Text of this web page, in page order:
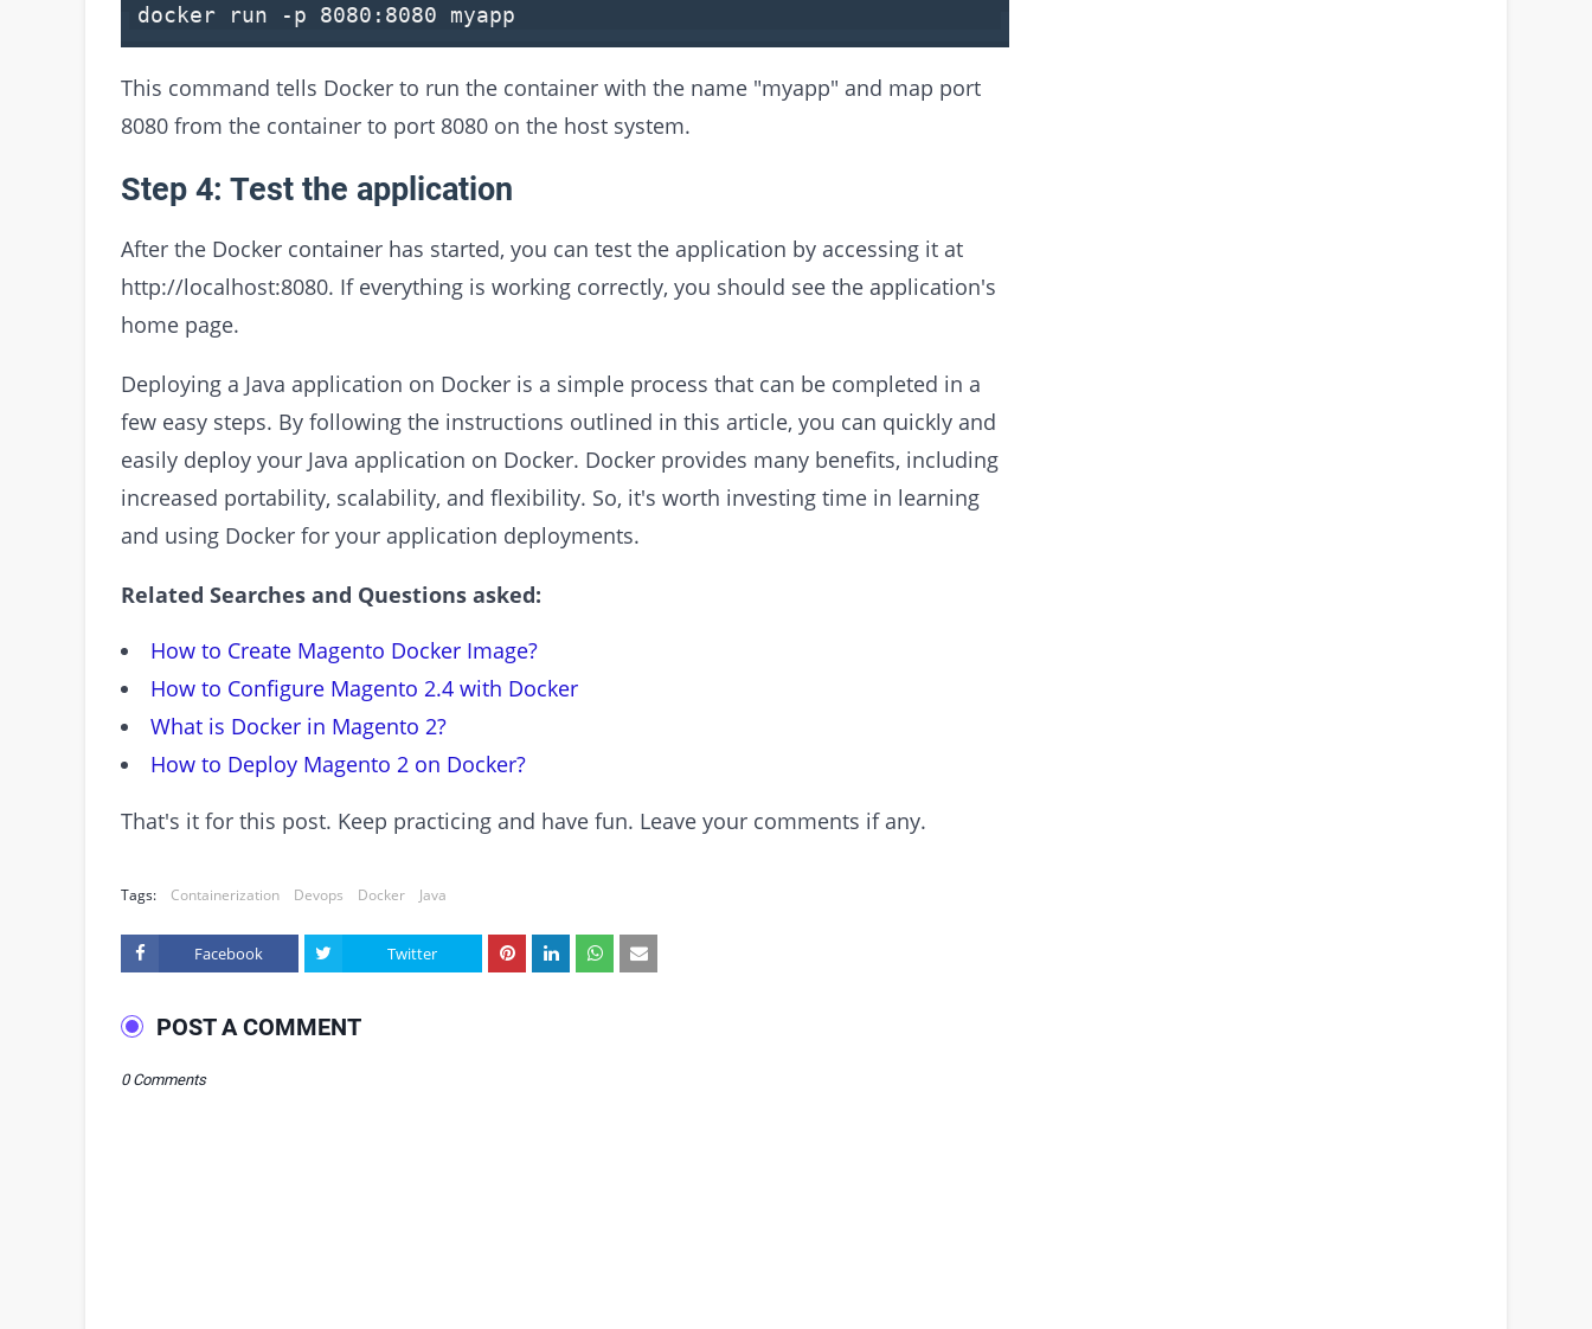
docker run -p 8080 : 8080 myapp
This command tells Docker to run the container with the name "myapp" and map port
8080 from the container to port 8080 on the host system.
Step 4: Test the application
After the Docker container has started, you can test the application by accessing it at
http://localhost:8080. If everything is working correctly, you should see the application's
home page.
Deploying a Java application on Docker is a simple process that can be completed in a
few easy steps. By following the instructions outlined in this article, you can quickly and
easily deploy your Java application on Docker. Docker provides many benefits, including
increased portability, scalability, and flexibility. So, it's worth investing time in learning
and using Docker for your application deployments.
Related Searches and Questions asked:
How to Create Magento Docker Image?
How to Configure Magento 2.4 with Docker
What is Docker in Magento 2?
How to Deploy Magento 2 on Docker?
That's it for this post. Keep practicing and have fun. Leave your comments if any.
Tags: Containerization Devops Docker Java
Facebook Twitter
POST A COMMENT
0 Comments